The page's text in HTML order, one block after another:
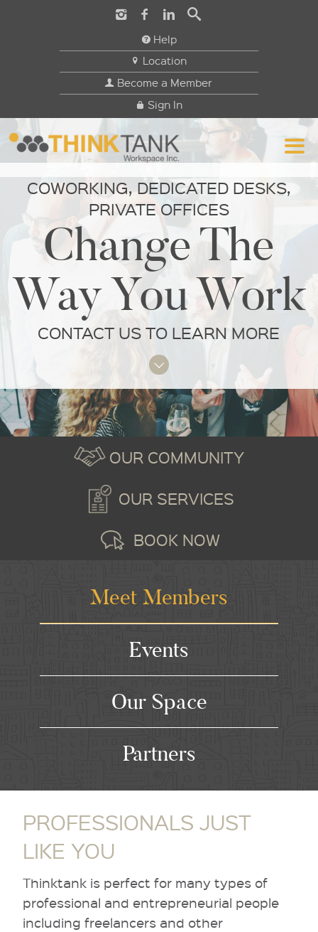
Help
Location
Become a Member
Sign In
COWORKING, DEDICATED DESKS,
PRIVATE OFFICES
Change The
Way You Work
CONTACT US TO LEARN MORE
OUR COMMUNITY
OUR SERVICES
BOOK NOW
Meet Members
Events
Our Space
Partners
PROFESSIONALS JUST
LIKE YOU
Thinktank is perfect for many types of
professional and entrepreneurial people
including freelancers and other